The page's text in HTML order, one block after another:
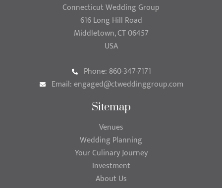
Connecticut Wedding Group
616 Long Hill Road
Middletown, CT 06457
USA
Phone: 860-347-7171
Email:engaged@ctweddinggroup.com
Sitemap
Venues
Wedding Planning
Your Culinary Journey
Investment
About Us